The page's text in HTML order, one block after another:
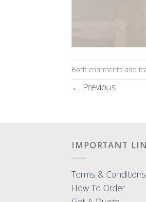
Both comments and
← Previous
IMPORTANT
Terms & Conditions
How To Order